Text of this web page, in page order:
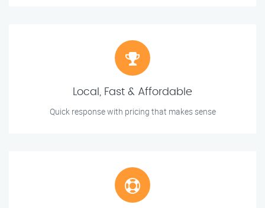
Local, Fast & Affordable
Quick response with pricing that makes sense